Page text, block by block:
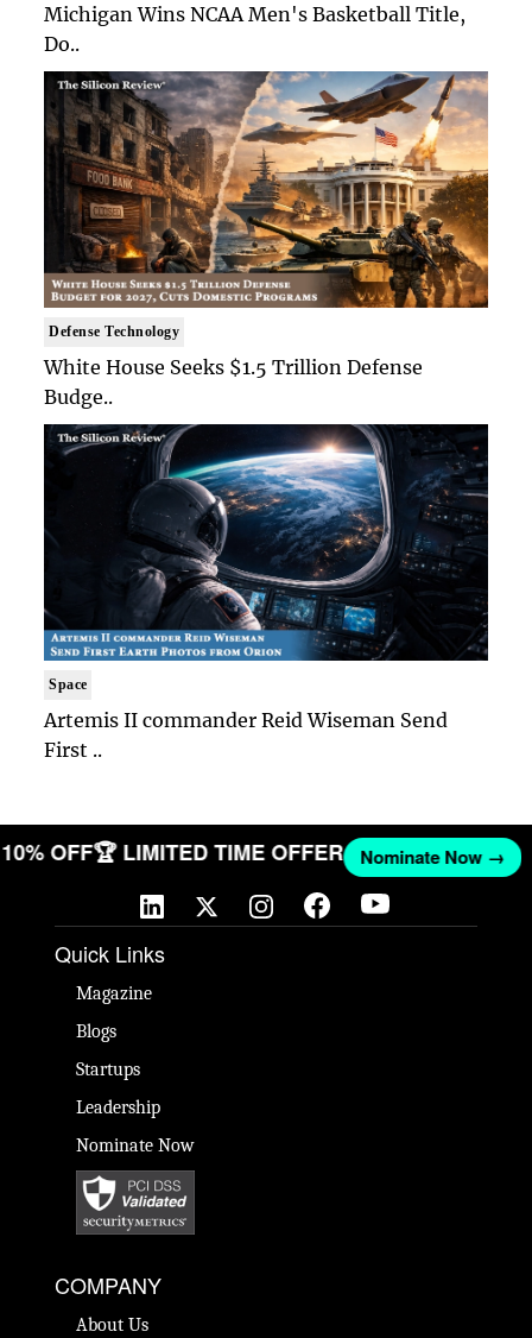
Michigan Wins NCAA Men's Basketball Title,
Do..
Defense Technology
White House Seeks $1.5 Trillion Defense
Budge..
Space
Artemis II commander Reid Wiseman Send
First ..
10% OFF🏆 LIMITED TIME OFFER Nominate Now →
Quick Links
Magazine
Blogs
Startups
Leadership
Nominate Now
COMPANY
About Us